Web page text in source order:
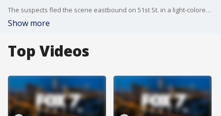
The suspects fled the scene eastbound on 51st St. in a light-colored SUV.
Show more
Top Videos